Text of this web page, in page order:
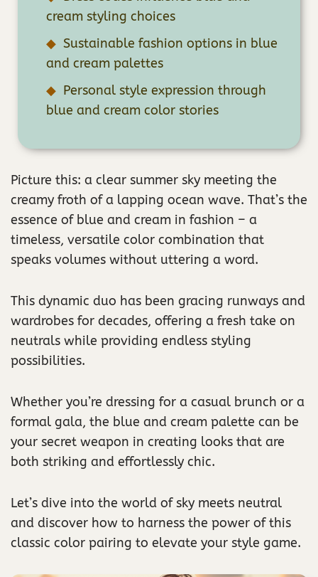
cream styling choices
Sustainable fashion options in blue
and cream palettes
Personal style expression through
blue and cream color stories
Picture this: a clear summer sky meeting the
creamy froth of a lapping ocean wave. That’s the
essence of blue and cream in fashion – a
timeless, versatile color combination that
speaks volumes without uttering a word.
This dynamic duo has been gracing runways and
wardrobes for decades, offering a fresh take on
neutrals while providing endless styling
possibilities.
Whether you’re dressing for a casual brunch or a
formal gala, the blue and cream palette can be
your secret weapon in creating looks that are
both striking and effortlessly chic.
Let’s dive into the world of sky meets neutral
and discover how to harness the power of this
classic color pairing to elevate your style game.